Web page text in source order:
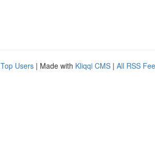
Top Users | Made with Kliqqi CMS | All RSS